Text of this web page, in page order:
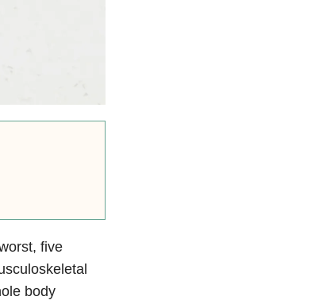
five
body